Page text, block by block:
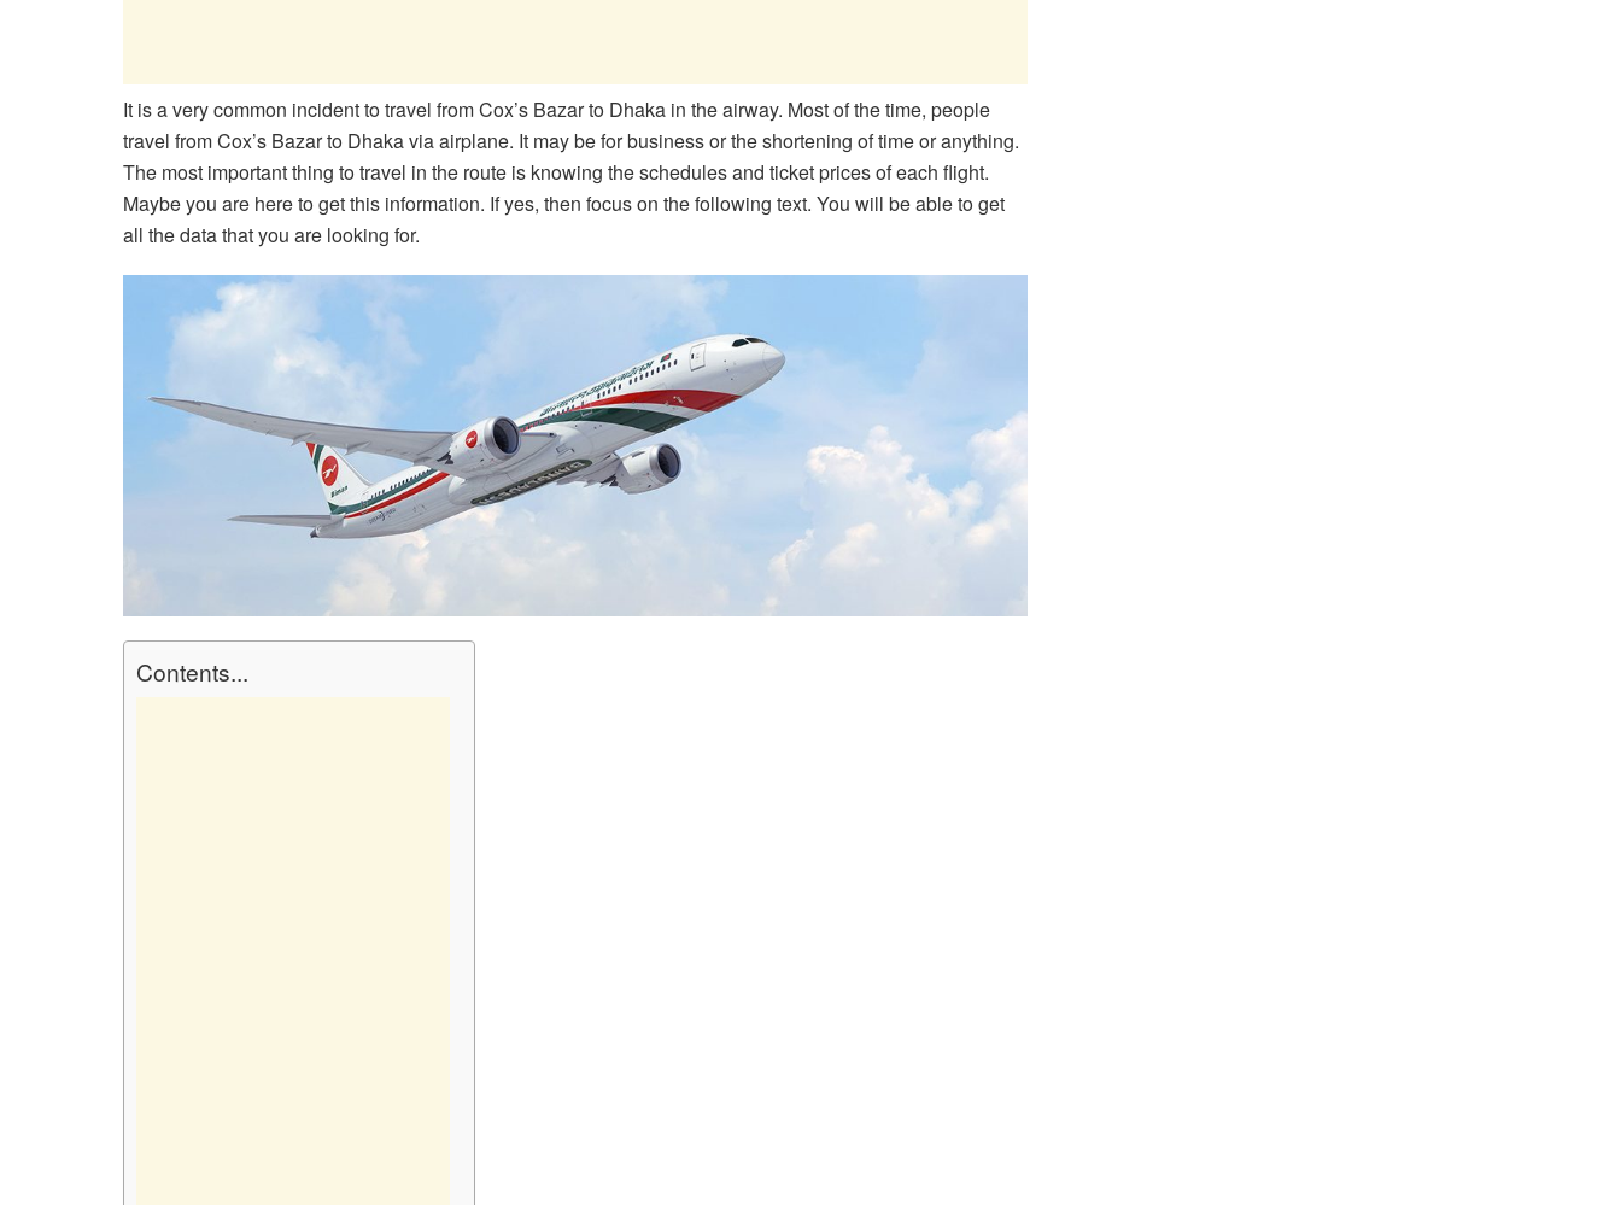
It is a very common incident to travel from Cox’s Bazar to Dhaka in the airway. Most of the time, people
travel from Cox’s Bazar to Dhaka via airplane. It may be for business or the shortening of time or anything.
The most important thing to travel in the route is knowing the schedules and ticket prices of each flight.
Maybe you are here to get this information. If yes, then focus on the following text. You will be able to get
all the data that you are looking for.
Contents...